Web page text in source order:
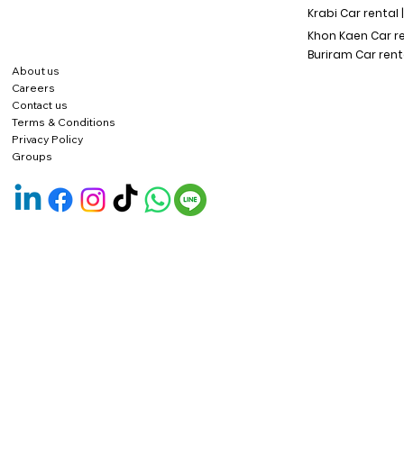
About us
Careers
Contact us
Terms & Conditions
Privacy Policy
Krabi Car rental |
Khon Kaen Car
Buriram Car
Groups